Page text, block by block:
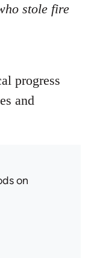
stole fire
progress
and
on